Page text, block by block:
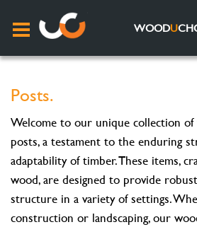
WOODU
Posts.
Welcome to our unique collection of
posts, a testament to the enduring
adaptability of timber. These items,
wood, are designed to provide
structure in a variety of settings.
construction or landscaping, our